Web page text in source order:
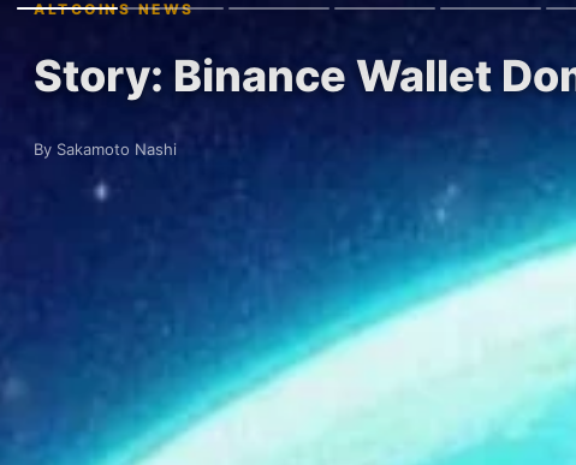
ALTCOINS NEWS
Story: Binance Wallet
By Sakamoto Nashi